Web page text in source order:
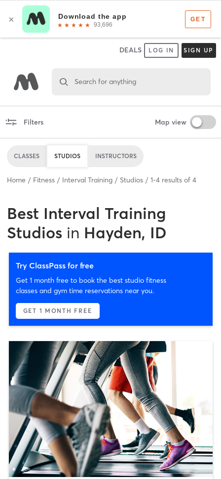
DEALS LOG IN SIGN UP
Search for anything
Filters Map view
CLASSES STUDIOS INSTRUCTORS
Home Fitness Interval Training Studios 1-4 results of 4
Best Interval Training
Studios in Hayden, ID
Try ClassPass for free
Get 1 month free to book the best studio fitness
classes and gym time reservations near you.
GET 1 MONTH FREE